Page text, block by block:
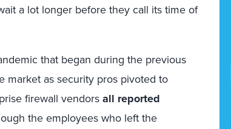
a lot longer before they call its time of
that began during the previous
market as security pros pivoted to
firewall vendorsall reported
the employees who left the